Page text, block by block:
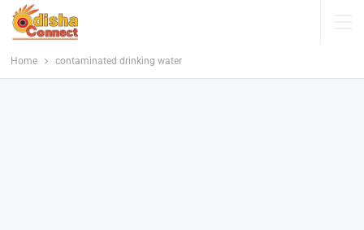
Home contaminated drinking water